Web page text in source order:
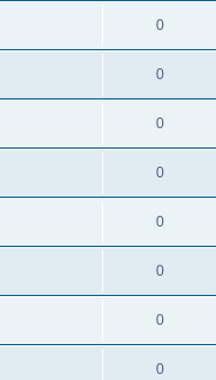
0
0
0
0
0
0
0
0